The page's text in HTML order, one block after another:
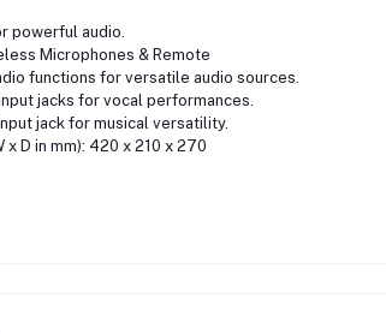
powerful audio.
Microphones & Remote
functions for versatile audio sources.
jacks for vocal performances.
jack for musical versatility.
x D in mm): 420 x 210 x 270